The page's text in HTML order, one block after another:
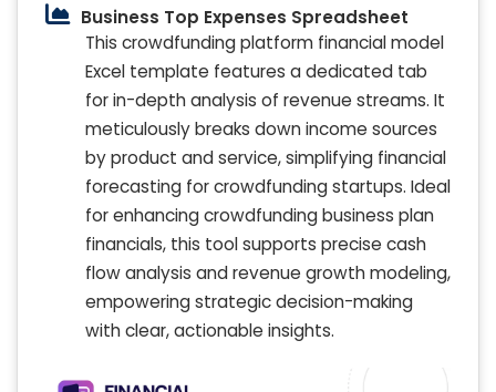
Business Top Expenses Spreadsheet
This crowdfunding platform financial model
Excel template features a dedicated tab
for in-depth analysis of revenue streams. It
meticulously breaks down income sources
by product and service, simplifying financial
forecasting for crowdfunding startups. Ideal
for enhancing crowdfunding business plan
financials, this tool supports precise cash
flow analysis and revenue growth modeling,
empowering strategic decision-making
with clear, actionable insights.